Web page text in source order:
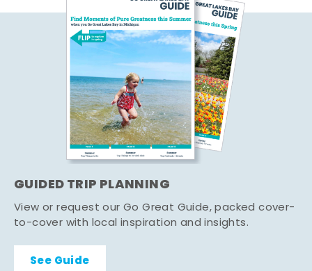
GUIDED TRIP PLANNING
View or request our Go Great Guide, packed cover-
to-cover with local inspiration and insights.
See Guide